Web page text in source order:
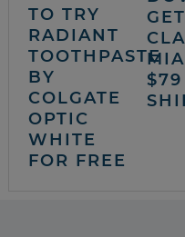
TO TRY
RADIANT
TOOTHPASTE
BY
COLGATE
OPTIC
WHITE
FOR FREE
GET
$79